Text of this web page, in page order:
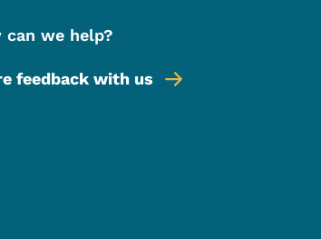
can we help?
feedback with us